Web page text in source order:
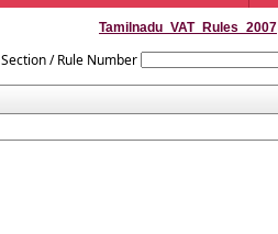
Tamilnadu_VAT_Rules_2007
Section / Rule Number